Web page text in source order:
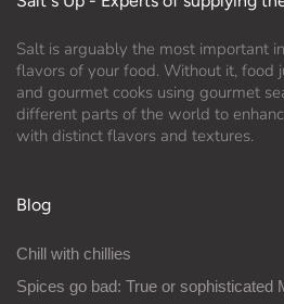
Salt is arguably the most important
flavors of your food. Without it, food
and gourmet cooks using gourmet
different parts of the world to
with distinct flavors and textures.
Blog
Chill with chillies
Spices go bad: True or sophisticated